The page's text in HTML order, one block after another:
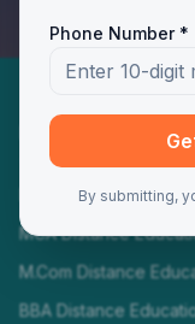
Programs
MBA Distance
MCA Distance
M.Com Distance
BBA Distance
Phone Number *
By submitting,